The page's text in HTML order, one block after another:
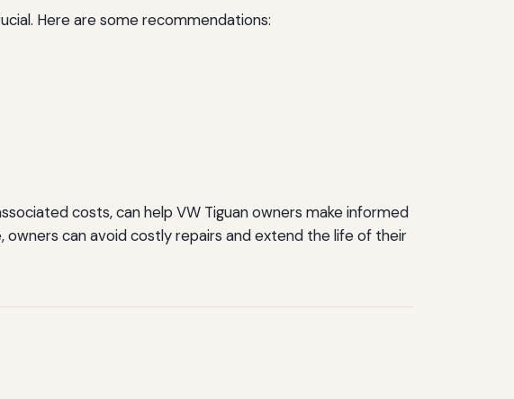
Here are some recommendations:
costs, can help VW Tiguan owners make informed
can avoid costly repairs and extend the life of their